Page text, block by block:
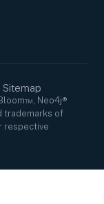
Sitemap
Neo4j®
trademarks of
respective